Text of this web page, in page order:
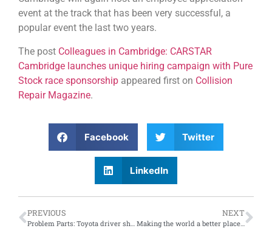
event at the track that has been very successful, a
popular event the last two years.
The post Colleagues in Cambridge: CARSTAR
Cambridge launches unique hiring campaign with Pure
Stock race sponsorship appeared first on Collision
Repair Magazine.
Facebook Twitter
LinkedIn
PREVIOUS
Problem Parts: Toyota driver shocked by replacement parts delivery date of 2050; collision repair industry weighs in on automotive parts delays in post-pandemic climate
NEXT
Making the world a better place: Toyota Dream Car Art contest has selected its nine finalists